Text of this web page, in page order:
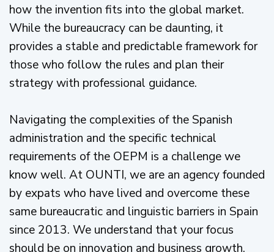
how the invention fits into the global market.
While the bureaucracy can be daunting, it
provides a stable and predictable framework for
those who follow the rules and plan their
strategy with professional guidance.
Navigating the complexities of the Spanish
administration and the specific technical
requirements of the OEPM is a challenge we
know well. At OUNTI, we are an agency founded
by expats who have lived and overcome these
same bureaucratic and linguistic barriers in Spain
since 2013. We understand that your focus
should be on innovation and business growth,